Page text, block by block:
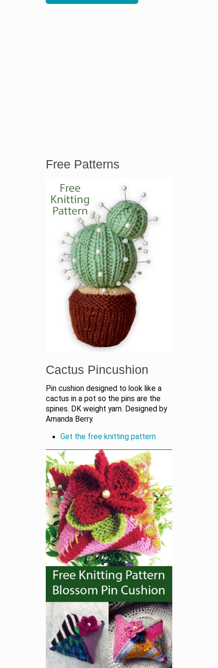
Free Patterns
Cactus Pincushion
Pin cushion designed to look like a
cactus in a pot so the pins are the
spines. DK weight yarn. Designed by
Amanda Berry.
Get the free knitting pattern